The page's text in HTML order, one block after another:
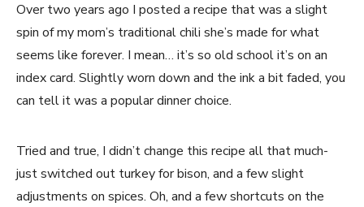
Over two years ago I posted a recipe that was a slight
spin of my mom’s traditional chili she’s made for what
seems like forever. I mean… it’s so old school it’s on an
index card. Slightly worn down and the ink a bit faded, you
can tell it was a popular dinner choice.
Tried and true, I didn’t change this recipe all that much-
just switched out turkey for bison, and a few slight
adjustments on spices. Oh, and a few shortcuts on the